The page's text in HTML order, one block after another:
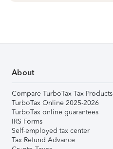
About
Compare TurboTax Tax Products
TurboTax Online 2025-2026
TurboTax online guarantees
IRS Forms
Self-employed tax center
Tax Refund Advance